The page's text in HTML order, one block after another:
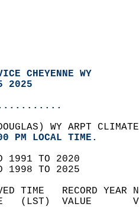
CHEYENNE WY
2025
WY ARPT
PM LOCAL TIME.
1991 TO 2020
1998 TO 2025
TIME   RECORD
(LST)  VALUE